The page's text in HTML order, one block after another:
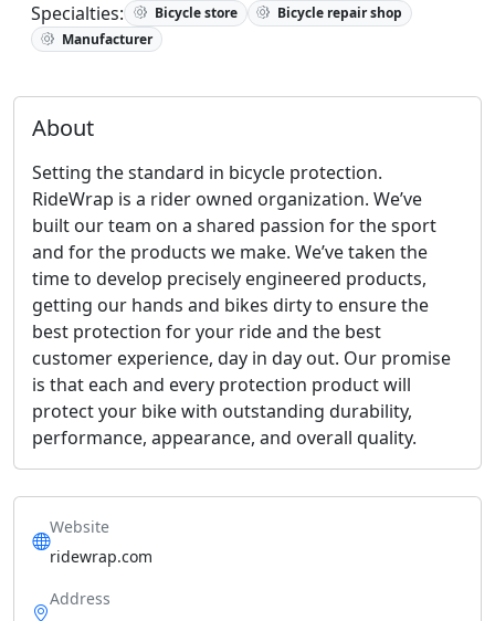
Specialties: Bicycle store
Bicycle repair shop
Manufacturer
About
Setting the standard in bicycle protection.
RideWrap is a rider owned organization. We’ve
built our team on a shared passion for the sport
and for the products we make. We’ve taken the
time to develop precisely engineered products,
getting our hands and bikes dirty to ensure the
best protection for your ride and the best
customer experience, day in day out. Our promise
is that each and every protection product will
protect your bike with outstanding durability,
performance, appearance, and overall quality.
Website
ridewrap.com
Address